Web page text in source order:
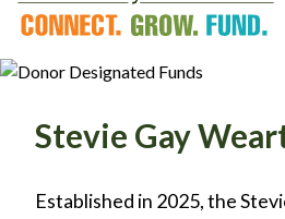
Stevie Gay
Established in 2025, the